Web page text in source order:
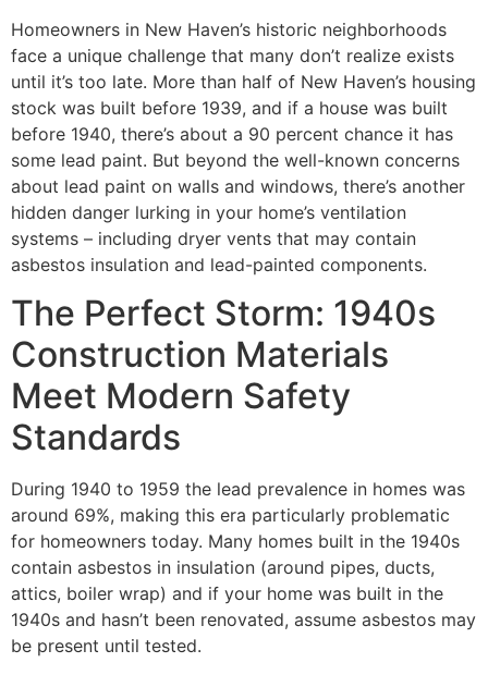
Homeowners in New Haven’s historic neighborhoods
face a unique challenge that many don’t realize exists
until it’s too late. More than half of New Haven’s housing
stock was built before 1939, and if a house was built
before 1940, there’s about a 90 percent chance it has
some lead paint. But beyond the well-known concerns
about lead paint on walls and windows, there’s another
hidden danger lurking in your home’s ventilation
systems – including dryer vents that may contain
asbestos insulation and lead-painted components.
The Perfect Storm: 1940s
Construction Materials
Meet Modern Safety
Standards
During 1940 to 1959 the lead prevalence in homes was
around 69%, making this era particularly problematic
for homeowners today. Many homes built in the 1940s
contain asbestos in insulation (around pipes, ducts,
attics, boiler wrap) and if your home was built in the
1940s and hasn’t been renovated, assume asbestos may
be present until tested.